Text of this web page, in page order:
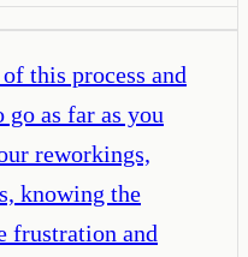
this process and
as far as you
reworkings,
knowing the
frustration and